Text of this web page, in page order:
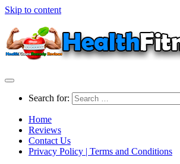
Skip to content
Search for:
Home
Reviews
Contact Us
Privacy Policy | Terms and Conditions